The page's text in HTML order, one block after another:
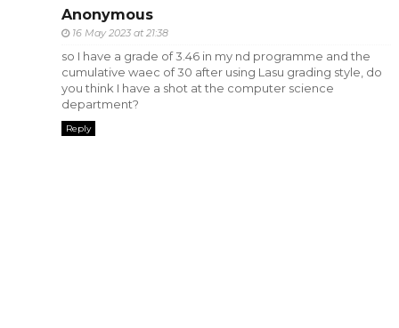
Anonymous
16 May 2023 at 21:38
so I have a grade of 3.46 in my nd programme and the
cumulative waec of 30 after using Lasu grading style, do
you think I have a shot at the computer science
department?
Reply